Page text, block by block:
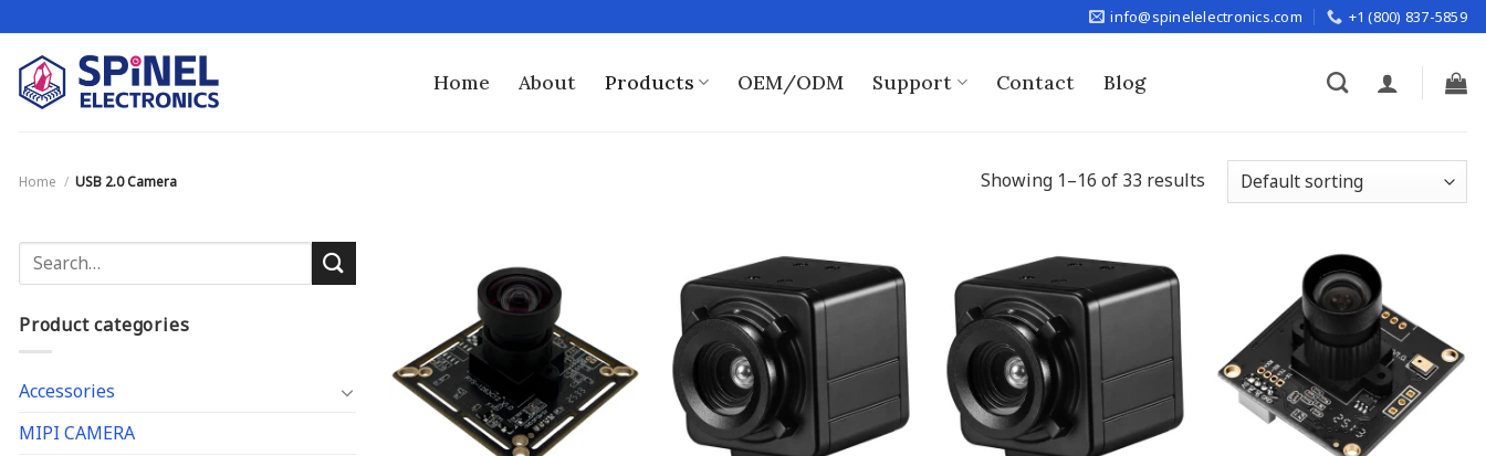
to
content
info@spinelelectronics.com +1 (800) 837-5859
Home About Products OEM/ODM Support Contact Blog
Home / USB 2.0 Camera Showing 1–16 of 33 results
Search
for:
Product categories
Accessories
MIPI CAMERA